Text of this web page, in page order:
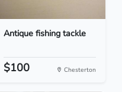
Antique fishing tackle
$100 Chesterton